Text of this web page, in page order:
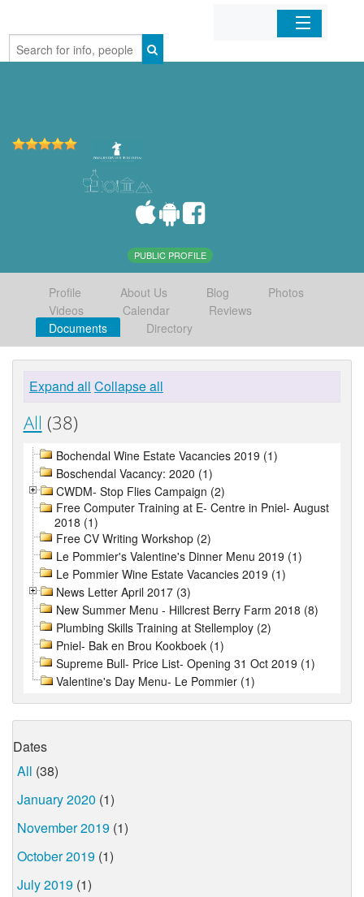
Home
PUBLIC PROFILE
Profile About Us Blog
Photos
Videos
Calendar
Reviews
Documents
Directory
Expand all Collapse all
All (38)
Bochendal Wine Estate Vacancies 2019 (1)
Boschendal Vacancy: 2020 (1)
CWDM- Stop Flies Campaign (2)
Free Computer Training at E- Centre in Pniel- August
2018 (1)
Free CV Writing Workshop (2)
Le Pommier's Valentine's Dinner Menu 2019 (1)
Le Pommier Wine Estate Vacancies 2019 (1)
News Letter April 2017 (3)
New Summer Menu - Hillcrest Berry Farm 2018 (8)
Plumbing Skills Training at Stellemploy (2)
Pniel- Bak en Brou Kookboek (1)
Supreme Bull- Price List- Opening 31 Oct 2019 (1)
Valentine's Day Menu- Le Pommier (1)
Dates
All (38)
January 2020 (1)
November 2019 (1)
October 2019 (1)
July 2019 (1)